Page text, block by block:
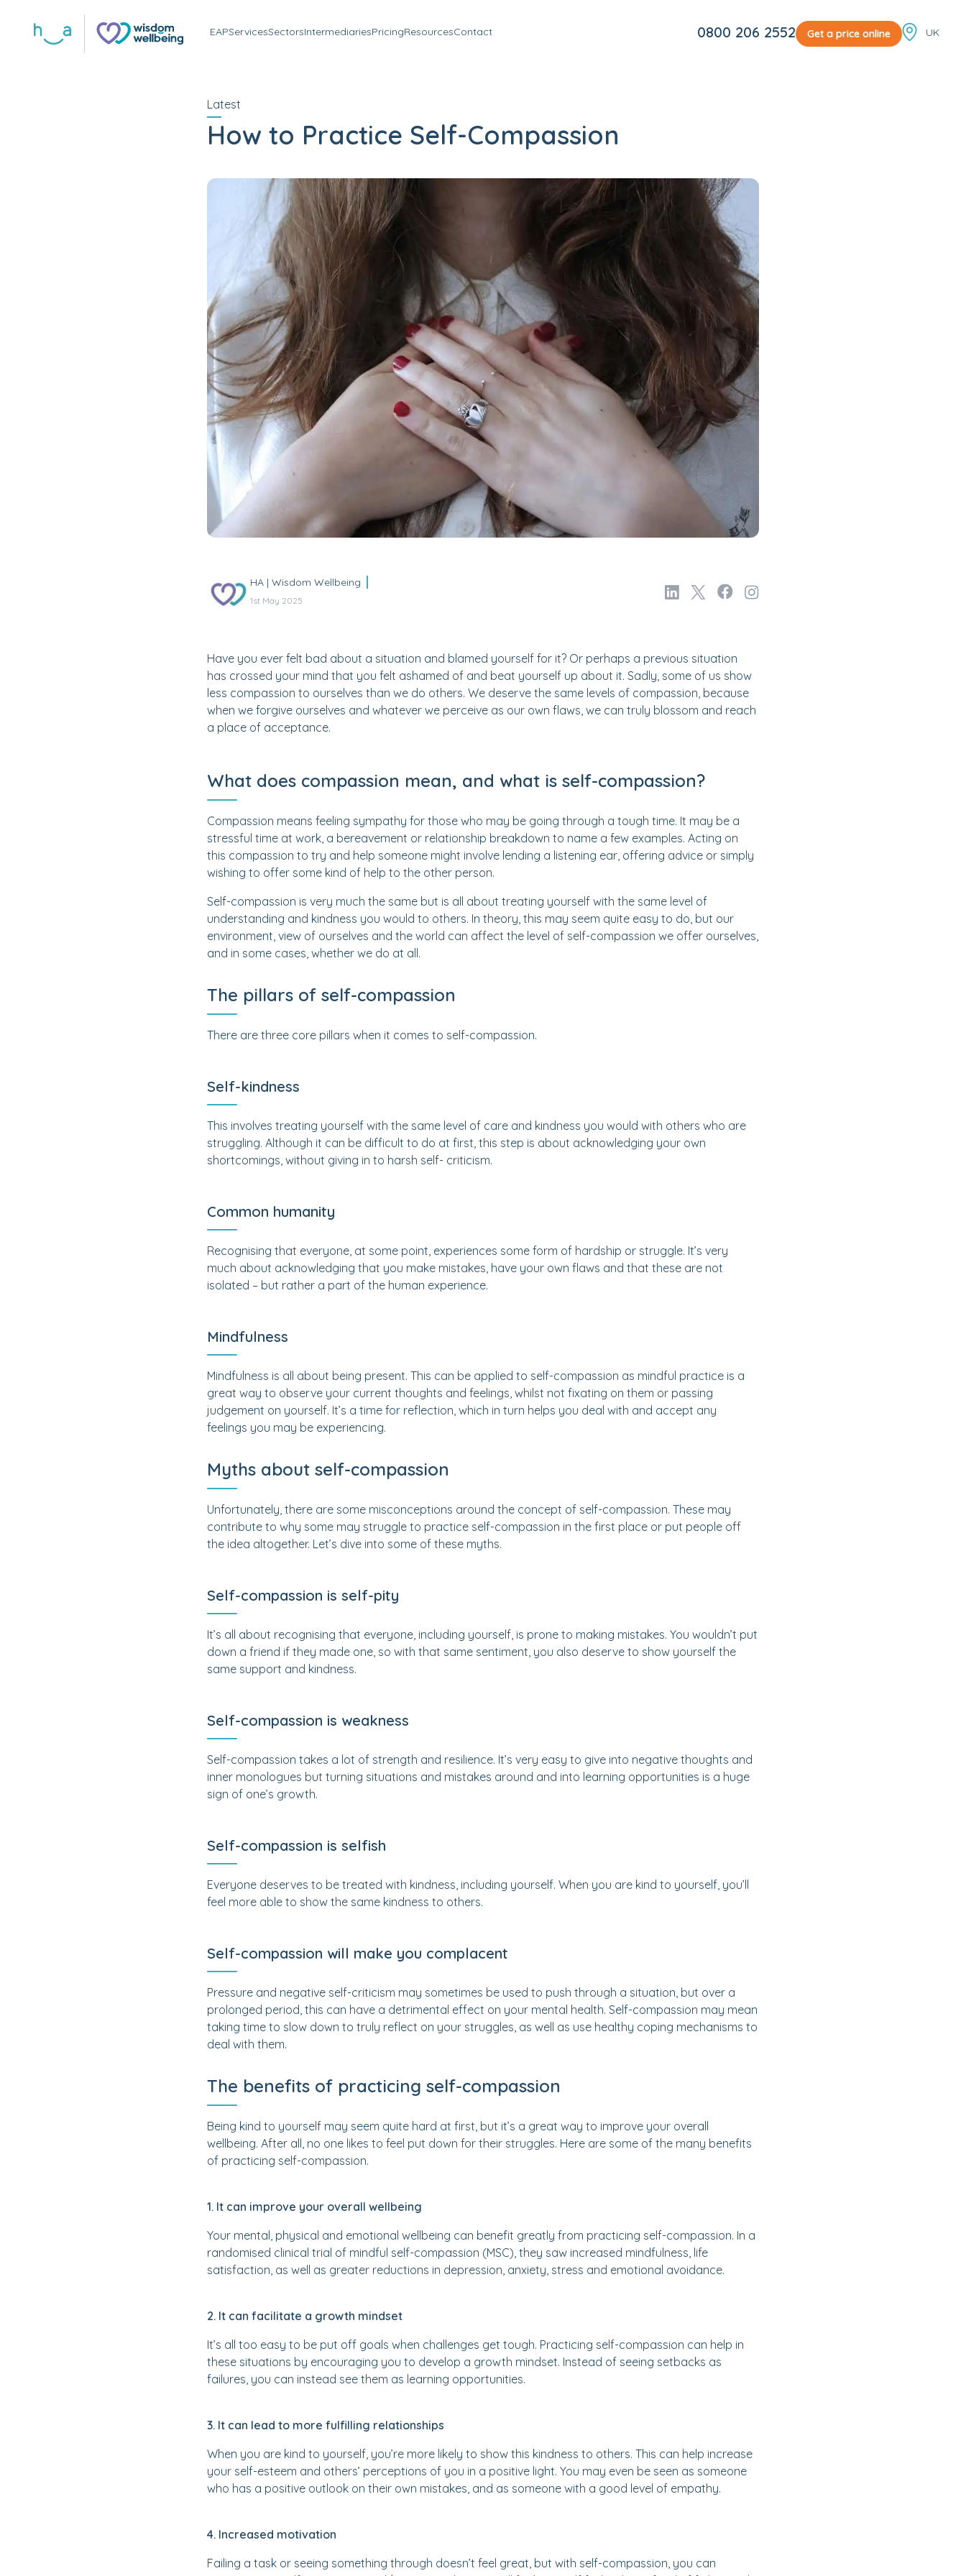
EAPServicesSectorsIntermediariesPricingResourcesContact 0800 206 2552 Get a price online Locale
Latest
How to Practice Self-Compassion
HA | Wisdom Wellbeing
1st May 2025
Have you ever felt bad about a situation and blamed yourself for it? Or perhaps a previous situation
has crossed your mind that you felt ashamed of and beat yourself up about it. Sadly, some of us show
less compassion to ourselves than we do others. We deserve the same levels of compassion, because
when we forgive ourselves and whatever we perceive as our own flaws, we can truly blossom and reach
a place of acceptance.
What does compassion mean, and what is self-compassion?
Compassion means feeling sympathy for those who may be going through a tough time. It may be a
stressful time at work, a bereavement or relationship breakdown to name a few examples. Acting on
this compassion to try and help someone might involve lending a listening ear, offering advice or simply
wishing to offer some kind of help to the other person.
Self-compassion is very much the same but is all about treating yourself with the same level of
understanding and kindness you would to others. In theory, this may seem quite easy to do, but our
environment, view of ourselves and the world can affect the level of self-compassion we offer ourselves,
and in some cases, whether we do at all.
The pillars of self-compassion
There are three core pillars when it comes to self-compassion.
Self-kindness
This involves treating yourself with the same level of care and kindness you would with others who are
struggling. Although it can be difficult to do at first, this step is about acknowledging your own
shortcomings, without giving in to harsh self- criticism.
Common humanity
Recognising that everyone, at some point, experiences some form of hardship or struggle. It’s very
much about acknowledging that you make mistakes, have your own flaws and that these are not
isolated – but rather a part of the human experience.
Mindfulness
Mindfulness is all about being present. This can be applied to self-compassion as mindful practice is a
great way to observe your current thoughts and feelings, whilst not fixating on them or passing
judgement on yourself. It’s a time for reflection, which in turn helps you deal with and accept any
feelings you may be experiencing.
Myths about self-compassion
Unfortunately, there are some misconceptions around the concept of self-compassion. These may
contribute to why some may struggle to practice self-compassion in the first place or put people off
the idea altogether. Let’s dive into some of these myths.
Self-compassion is self-pity
It’s all about recognising that everyone, including yourself, is prone to making mistakes. You wouldn’t put
down a friend if they made one, so with that same sentiment, you also deserve to show yourself the
same support and kindness.
Self-compassion is weakness
Self-compassion takes a lot of strength and resilience. It’s very easy to give into negative thoughts and
inner monologues but turning situations and mistakes around and into learning opportunities is a huge
sign of one’s growth.
Self-compassion is selfish
Everyone deserves to be treated with kindness, including yourself. When you are kind to yourself, you’ll
feel more able to show the same kindness to others.
Self-compassion will make you complacent
Pressure and negative self-criticism may sometimes be used to push through a situation, but over a
prolonged period, this can have a detrimental effect on your mental health. Self-compassion may mean
taking time to slow down to truly reflect on your struggles, as well as use healthy coping mechanisms to
deal with them.
The benefits of practicing self-compassion
Being kind to yourself may seem quite hard at first, but it’s a great way to improve your overall
wellbeing. After all, no one likes to feel put down for their struggles. Here are some of the many benefits
of practicing self-compassion.
1. It can improve your overall wellbeing
Your mental, physical and emotional wellbeing can benefit greatly from practicing self-compassion. In a
randomised clinical trial of mindful self-compassion (MSC), they saw increased mindfulness, life
satisfaction, as well as greater reductions in depression, anxiety, stress and emotional avoidance.
2. It can facilitate a growth mindset
It’s all too easy to be put off goals when challenges get tough. Practicing self-compassion can help in
these situations by encouraging you to develop a growth mindset. Instead of seeing setbacks as
failures, you can instead see them as learning opportunities.
3. It can lead to more fulfilling relationships
When you are kind to yourself, you’re more likely to show this kindness to others. This can help increase
your self-esteem and others’ perceptions of you in a positive light. You may even be seen as someone
who has a positive outlook on their own mistakes, and as someone with a good level of empathy.
4. Increased motivation
Failing a task or seeing something through doesn’t feel great, but with self-compassion, you can